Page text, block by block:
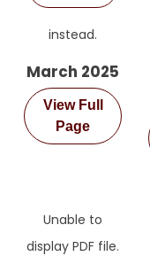
instead.
March 2025
View Full
Page
Unable to
display PDF file.